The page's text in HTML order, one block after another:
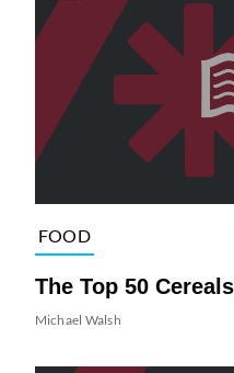
FOOD
The Top 50
Michael Walsh